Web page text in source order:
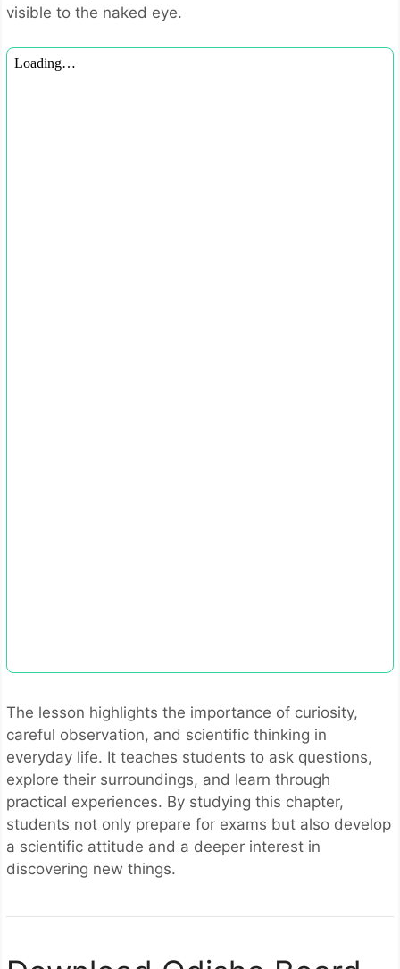
visible to the naked eye.
The lesson highlights the importance of curiosity,
careful observation, and scientific thinking in
everyday life. It teaches students to ask questions,
explore their surroundings, and learn through
practical experiences. By studying this chapter,
students not only prepare for exams but also develop
a scientific attitude and a deeper interest in
discovering new things.